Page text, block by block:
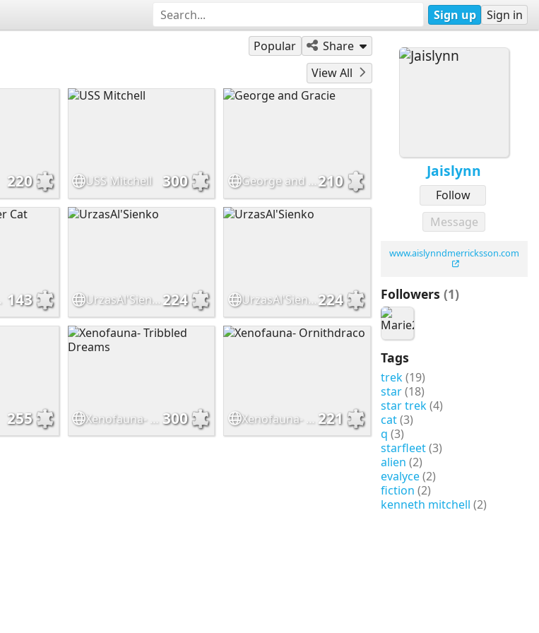
Sign up Sign in
Jaislynn
Follow
Message
www.aislynndmerricksson.com
Followers (1)
Tags
trek(19)
star(18)
star trek(4)
cat(3)
q (3)
starfleet(3)
alien (2)
evalyce(2)
fiction (2)
kenneth mitchell (2)
Popular Share
View All
220 USS Mitchell 300 210
143 UrzasAl'Sienko 224 UrzasAl'Sienko224
255 300 221